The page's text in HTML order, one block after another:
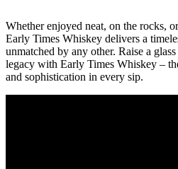
Whether enjoyed neat, ⁤on​ the rocks,
Early Times Whiskey delivers​ a‌
‌unmatched⁣ by any other. ⁤Raise a
‌legacy with Early Times​ Whiskey⁤ –
and‌ sophistication in every sip.